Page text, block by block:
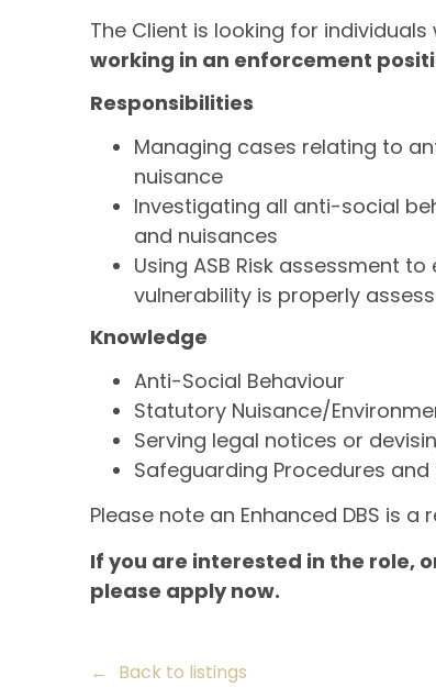
The Client is looking for
working in an enforcement
Responsibilities
Managing cases relating to
nuisance
Investigating all anti-social
and nuisances
Using ASB Risk assessment
vulnerability is properly
Knowledge
Anti-Social Behaviour
Statutory Nuisance/
Serving legal notices or
Safeguarding Procedures
Please note an Enhanced DBS is
If you are interested in the role,
please apply now.
Back to listings